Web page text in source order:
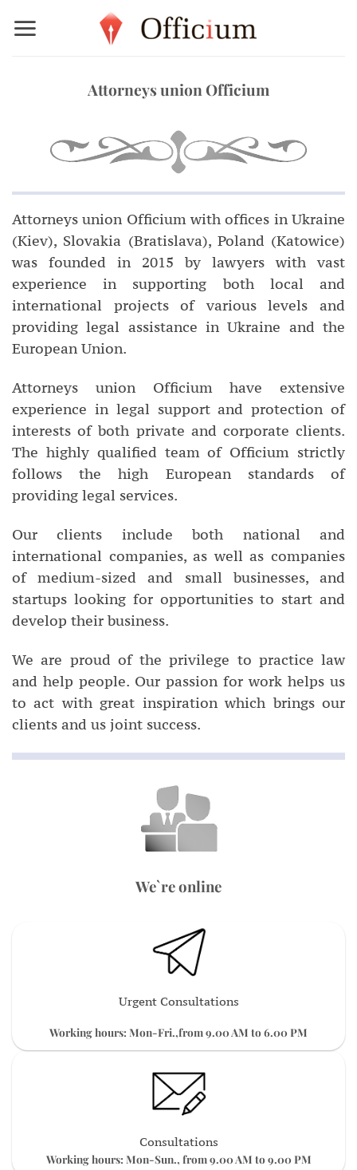
Attorneys union Officium
Attorneys union Officium with offices in Ukraine
(Kiev), Slovakia (Bratislava), Poland (Katowice)
was founded in 2015 by lawyers with vast
experience in supporting both local and
international projects of various levels and
providing legal assistance in Ukraine and the
European Union.
Attorneys union Officium have extensive
experience in legal support and protection of
interests of both private and corporate clients.
The highly qualified team of Officium strictly
follows the high European standards of
providing legal services.
Our clients include both national and
international companies, as well as companies
of medium-sized and small businesses, and
startups looking for opportunities to start and
develop their business.
We are proud of the privilege to practice law
and help people. Our passion for work helps us
to act with great inspiration which brings our
clients and us joint success.
We`re online
Urgent Consultations
Working hours: Mon-Fri.,from 9.00 AM to 6.00 PM
Consultations
Working hours: Mon-Sun., from 9.00 AM to 9.00 PM